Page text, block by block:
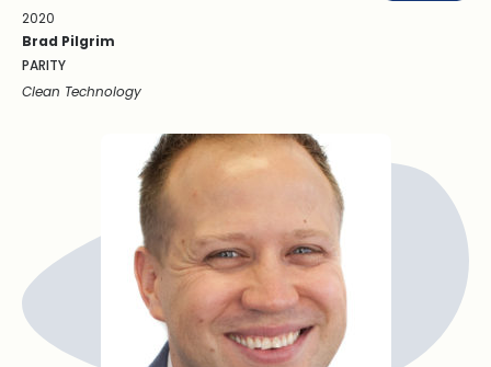
2020
Brad Pilgrim
PARITY
Clean Technology